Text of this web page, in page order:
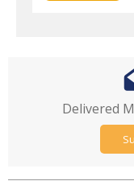
Delivered